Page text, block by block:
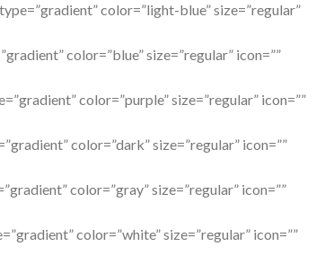
color=”light-blue” size=”regular”
color=”blue” size=”regular” icon=””
color=”purple” size=”regular” icon=””
color=”dark” size=”regular” icon=””
color=”gray” size=”regular” icon=””
color=”white” size=”regular” icon=””